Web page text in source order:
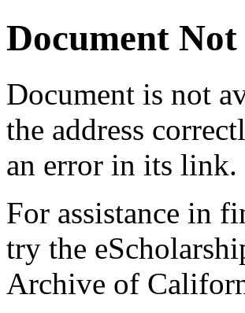
Document
Document is not
the address
an error in its link.
For assistance in
try the
Archive of